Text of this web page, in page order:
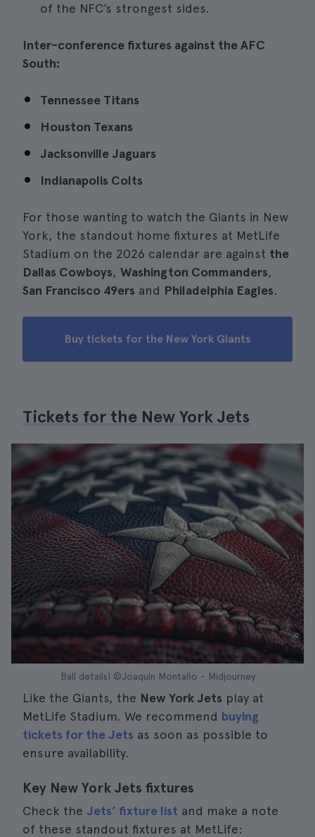
of the NFC’s strongest sides.
Inter-conference fixtures against the AFC
South:
Tennessee Titans
Houston Texans
Jacksonville Jaguars
Indianapolis Colts
For those wanting to watch the Giants in New
York, the standout home fixtures at MetLife
Stadium on the 2026 calendar are against the
Dallas Cowboys, Washington Commanders,
San Francisco 49ers and Philadelphia Eagles.
Buy tickets for the New York Giants
Tickets for the New York Jets
Ball details| ©Joaquín Montaño - Midjourney
Like the Giants, the New York Jets play at
MetLife Stadium. We recommend buying
tickets for the Jets as soon as possible to
ensure availability.
Key New York Jets fixtures
Check the Jets’ fixture list and make a note
of these standout fixtures at MetLife: